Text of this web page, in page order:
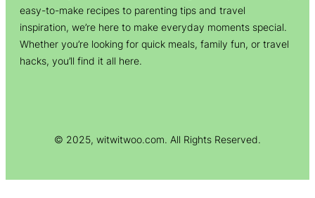
easy-to-make recipes to parenting tips and travel
inspiration, we’re here to make everyday moments special.
Whether you’re looking for quick meals, family fun, or travel
hacks, you’ll find it all here.
© 2025, witwitwoo.com. All Rights Reserved.